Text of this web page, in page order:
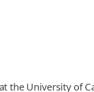
University of